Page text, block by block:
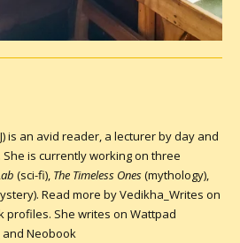
is an avid reader, a lecturer by day and
is currently working on three
(sci-fi), The Timeless Ones(mythology),
Read more by Vedikha_Writes on
profiles. She writes on Wattpad
and Neobook